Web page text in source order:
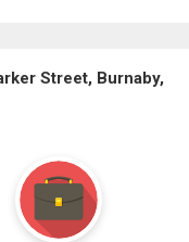
Street, Burnaby,